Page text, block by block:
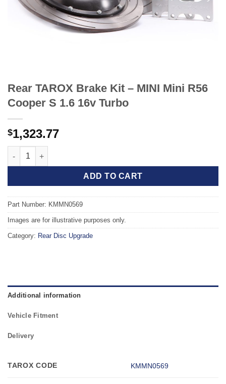
Rear TAROX Brake Kit – MINI Mini R56
Cooper S 1.6 16v Turbo
$1,323.77
Rear TAROX Brake Kit - MINI Mini R56 Cooper S 1.6 16v Turbo
ADD TO CART
Part Number: KMMN0569
Images are for illustrative purposes only.
Category: Rear Disc Upgrade
Additional information
Vehicle Fitment
Delivery
TAROX CODE KMMN0569